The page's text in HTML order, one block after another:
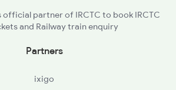
partner of IRCTC to book IRCTC
and Railway train enquiry
Partners
ixigo